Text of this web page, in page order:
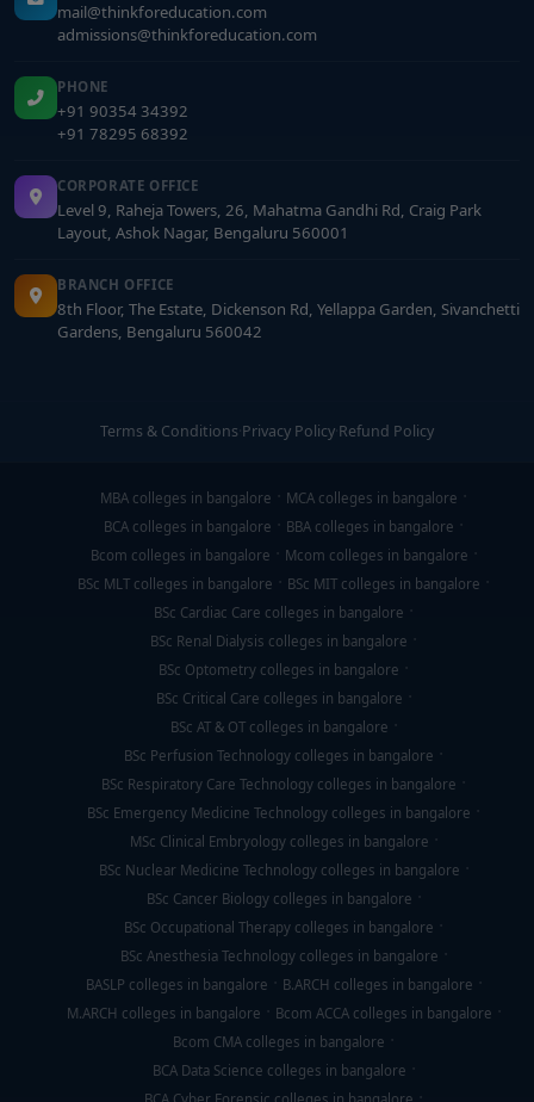
mail@thinkforeducation.com
admissions@thinkforeducation.com
PHONE
+91 90354 34392
+91 78295 68392
CORPORATE OFFICE
Level 9, Raheja Towers, 26, Mahatma Gandhi Rd, Craig Park
Layout, Ashok Nagar, Bengaluru 560001
BRANCH OFFICE
8th Floor, The Estate, Dickenson Rd, Yellappa Garden, Sivanchetti
Gardens, Bengaluru 560042
Terms & Conditions Privacy Policy Refund Policy
MBA colleges in bangalore
MCA colleges in bangalore
BCA colleges in bangalore
BBA colleges in bangalore
Bcom colleges in bangalore
Mcom colleges in bangalore
BSc MLT colleges in bangalore
BSc MIT colleges in bangalore
BSc Cardiac Care colleges in bangalore
BSc Renal Dialysis colleges in bangalore
BSc Optometry colleges in bangalore
BSc Critical Care colleges in bangalore
BSc AT & OT colleges in bangalore
BSc Perfusion Technology colleges in bangalore
BSc Respiratory Care Technology colleges in bangalore
BSc Emergency Medicine Technology colleges in bangalore
MSc Clinical Embryology colleges in bangalore
BSc Nuclear Medicine Technology colleges in bangalore
BSc Cancer Biology colleges in bangalore
BSc Occupational Therapy colleges in bangalore
BSc Anesthesia Technology colleges in bangalore
BASLP colleges in bangalore
B.ARCH colleges in bangalore
M.ARCH colleges in bangalore
Bcom ACCA colleges in bangalore
Bcom CMA colleges in bangalore
BCA Data Science colleges in bangalore